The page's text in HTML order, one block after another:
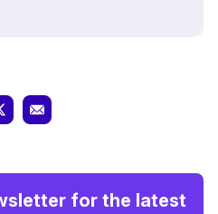
for the latest